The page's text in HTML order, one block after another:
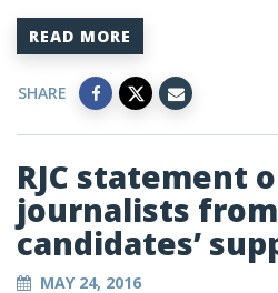
READ MORE
SHARE
RJC statement
journalists
candidates’
MAY 24, 2016